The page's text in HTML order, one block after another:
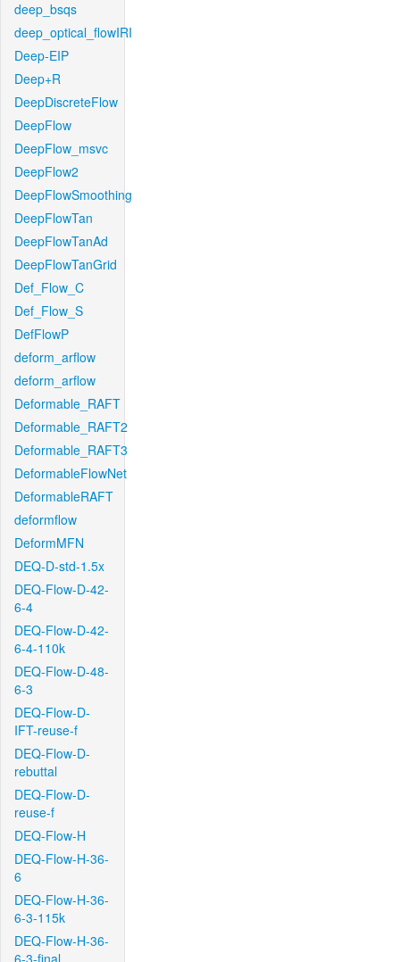
deep_bsqs
deep_optical_flowIRI
Deep-EIP
Deep+R
DeepDiscreteFlow
DeepFlow
DeepFlow_msvc
DeepFlow2
DeepFlowSmoothing
DeepFlowTan
DeepFlowTanAd
DeepFlowTanGrid
Def_Flow_C
Def_Flow_S
DefFlowP
deform_arflow
deform_arflow
Deformable_RAFT
Deformable_RAFT2
Deformable_RAFT3
DeformableFlowNet
DeformableRAFT
deformflow
DeformMFN
DEQ-D-std-1.5x
DEQ-Flow-D-42-
6-4
DEQ-Flow-D-42-
6-4-110k
DEQ-Flow-D-48-
6-3
DEQ-Flow-D-
IFT-reuse-f
DEQ-Flow-D-
rebuttal
DEQ-Flow-D-
reuse-f
DEQ-Flow-H
DEQ-Flow-H-36-
6
DEQ-Flow-H-36-
6-3-115k
DEQ-Flow-H-36-
6-3-final